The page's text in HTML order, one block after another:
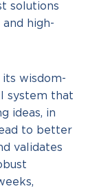
solutions
high-
its wisdom-
system that
ideas, in
to better
validates